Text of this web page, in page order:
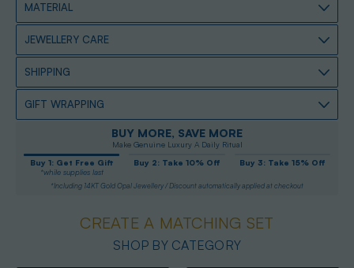
MATERIAL
JEWELLERY CARE
SHIPPING
GIFT WRAPPING
BUY MORE, SAVE MORE
Make Genuine Luxury A Daily Ritual
Buy 1: Get Free Gift
*while supplies last
Buy 2: Take 10% Off Buy 3: Take 15% Off
*Including 14KT Gold Opal Jewellery / Discount automatically applied at checkout
CREATE A MATCHING SET
SHOP BY CATEGORY